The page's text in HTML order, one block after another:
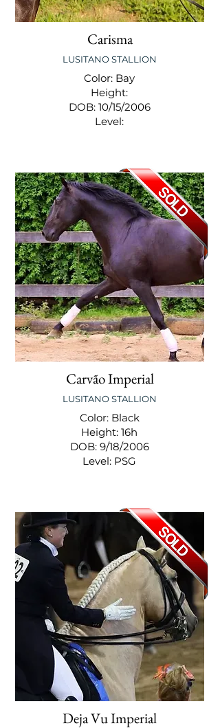
Carisma
LUSITANO STALLION
Color: Bay
Height:
DOB: 10/15/2006
Level:
Carvão Imperial
LUSITANO STALLION
Color: Black
Height: 16h
DOB: 9/18/2006
Level: PSG
Deja Vu Imperial